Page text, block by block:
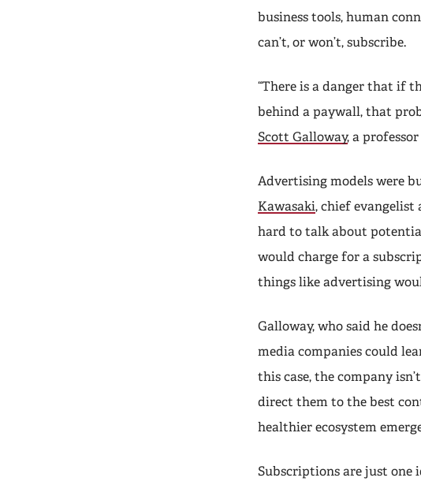
business tools, human
can’t, or won’t, subscribe.
“There is a danger that if
behind a paywall, that
Scott Galloway, a
Advertising models were
Kawasaki, chief evangelist
hard to talk about
would charge for a
things like advertising
Galloway, who said he
media companies could
this case, the company
direct them to the best
healthier ecosystem
Subscriptions are just one